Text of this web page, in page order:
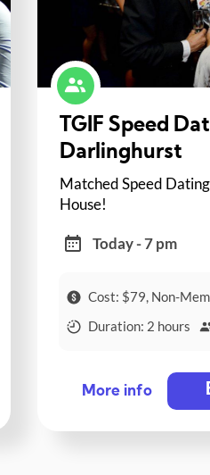
TGIF Speed
Matched Speed
House!
Today - 7 pm
Cost: $79, Non-
Duration: 2 hours
More info